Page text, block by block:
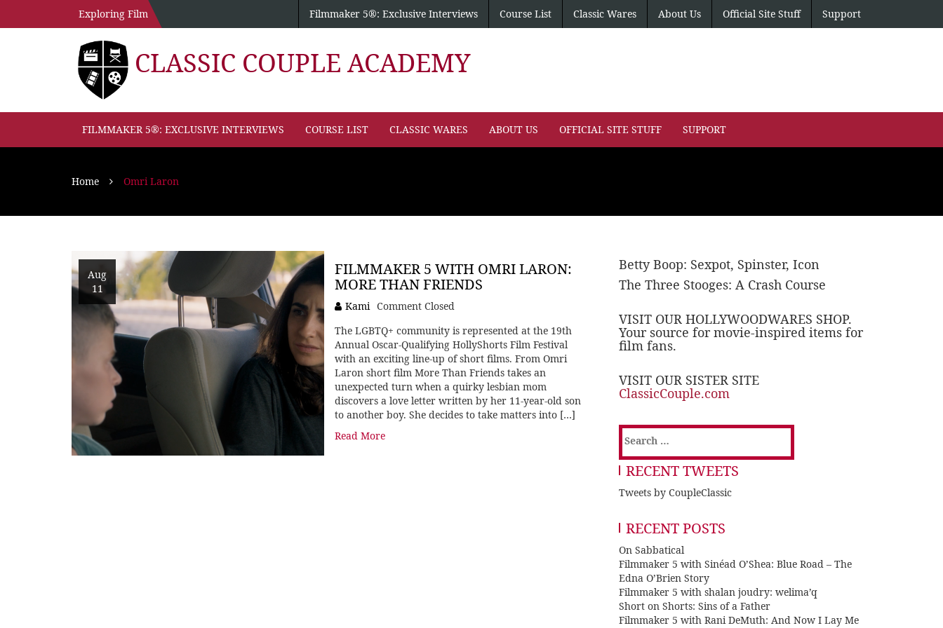
Exploring Film Filmmaker 5®: Exclusive Interviews Course List Classic Wares About Us Official Site Stuff Support
CLASSIC COUPLE ACADEMY
FILMMAKER 5®: EXCLUSIVE INTERVIEWS COURSE LIST CLASSIC WARES ABOUT US OFFICIAL SITE STUFF SUPPORT
Home Omri Laron
Aug
11
FILMMAKER 5 WITH OMRI LARON:
MORE THAN FRIENDS
Kami Comment Closed
The LGBTQ+ community is represented at the 19th
Annual Oscar-Qualifying HollyShorts Film Festival
with an exciting line-up of short films. From Omri
Laron short film More Than Friends takes an
unexpected turn when a quirky lesbian mom
discovers a love letter written by her 11-year-old son
to another boy. She decides to take matters into […]
Read More
Betty Boop: Sexpot, Spinster, Icon
The Three Stooges: A Crash Course
VISIT OUR HOLLYWOODWARES SHOP.
Your source for movie-inspired items for
film fans.
VISIT OUR SISTER SITE
ClassicCouple.com
Search
for:
RECENT TWEETS
Tweets by CoupleClassic
RECENT POSTS
On Sabbatical
Filmmaker 5 with Sinéad O’Shea: Blue Road – The
Edna O’Brien Story
Filmmaker 5 with shalan joudry: welima’q
Short on Shorts: Sins of a Father
Filmmaker 5 with Rani DeMuth: And Now I Lay Me